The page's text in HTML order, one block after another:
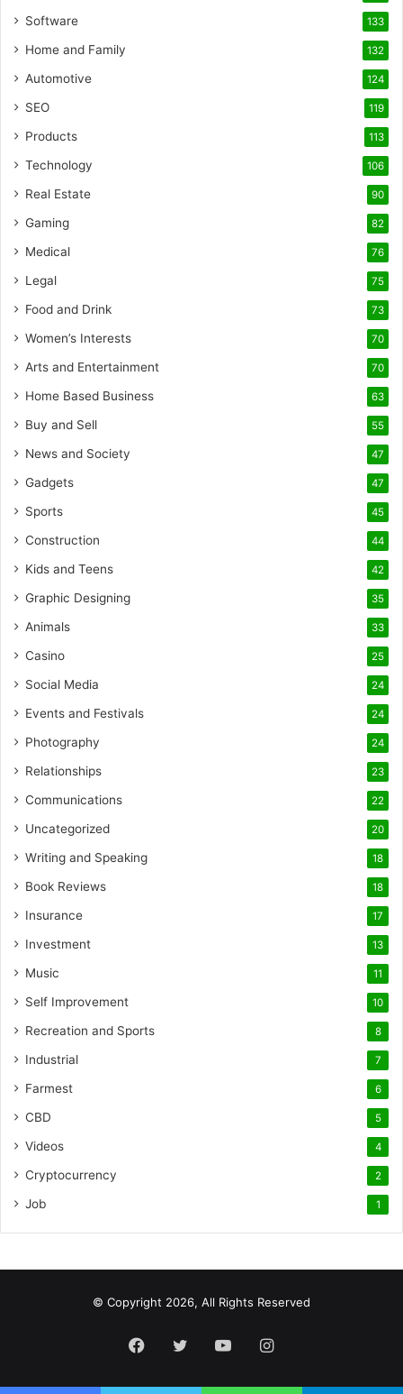
Software 133
Home and Family 132
Automotive 124
SEO 119
Products 113
Technology 106
Real Estate 90
Gaming 82
Medical 76
Legal 75
Food and Drink 73
Women’s Interests 70
Arts and Entertainment 70
Home Based Business 63
Buy and Sell 55
News and Society 47
Gadgets 47
Sports 45
Construction 44
Kids and Teens 42
Graphic Designing 35
Animals 33
Casino 25
Social Media 24
Events and Festivals 24
Photography 24
Relationships 23
Communications 22
Uncategorized 20
Writing and Speaking 18
Book Reviews 18
Insurance 17
Investment 13
Music 11
Self Improvement 10
Recreation and Sports 8
Industrial 7
Farmest 6
CBD 5
Videos 4
Cryptocurrency 2
Job 1
© Copyright 2026, All Rights Reserved
Facebook
Twitter YouTubeInstagram